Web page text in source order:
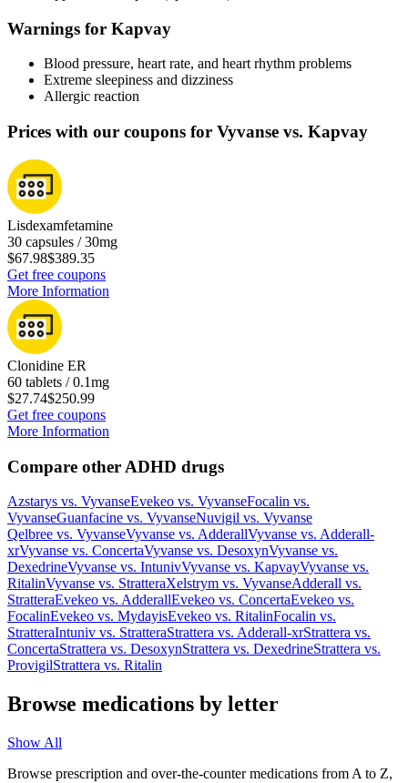
Warnings for Kapvay
Blood pressure, heart rate, and heart rhythm problems
Extreme sleepiness and dizziness
Allergic reaction
Prices with our coupons for Vyvanse vs. Kapvay
Lisdexamfetamine
30 capsules / 30mg
$67.98$389.35
Get free coupons
More Information
Clonidine ER
60 tablets / 0.1mg
$27.74$250.99
Get free coupons
More Information
Compare other ADHD drugs
Azstarys vs. VyvanseEvekeo vs. VyvanseFocalin vs.
VyvanseGuanfacine vs. VyvanseNuvigil vs. Vyvanse
Qelbree vs. VyvanseVyvanse vs. AdderallVyvanse vs. Adderall-
xrVyvanse vs. ConcertaVyvanse vs. DesoxynVyvanse vs.
DexedrineVyvanse vs. IntunivVyvanse vs. KapvayVyvanse vs.
RitalinVyvanse vs. StratteraXelstrym vs. VyvanseAdderall vs.
StratteraEvekeo vs. AdderallEvekeo vs. ConcertaEvekeo vs.
FocalinEvekeo vs. MydayisEvekeo vs. RitalinFocalin vs.
StratteraIntuniv vs. StratteraStrattera vs. Adderall-xrStrattera vs.
ConcertaStrattera vs. DesoxynStrattera vs. DexedrineStrattera vs.
ProvigilStrattera vs. Ritalin
Browse medications by letter
Show All
Browse prescription and over-the-counter medications from A to Z,